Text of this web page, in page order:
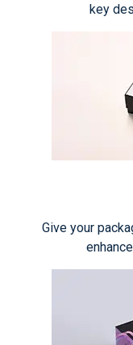
key
Give your